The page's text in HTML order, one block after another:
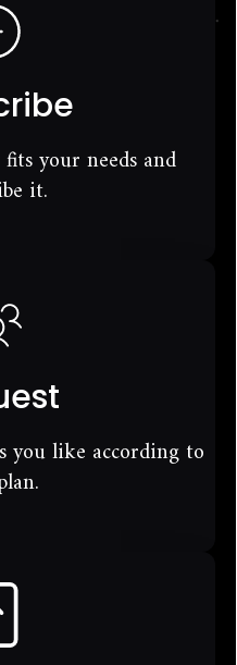
your needs and
it.
you like according to